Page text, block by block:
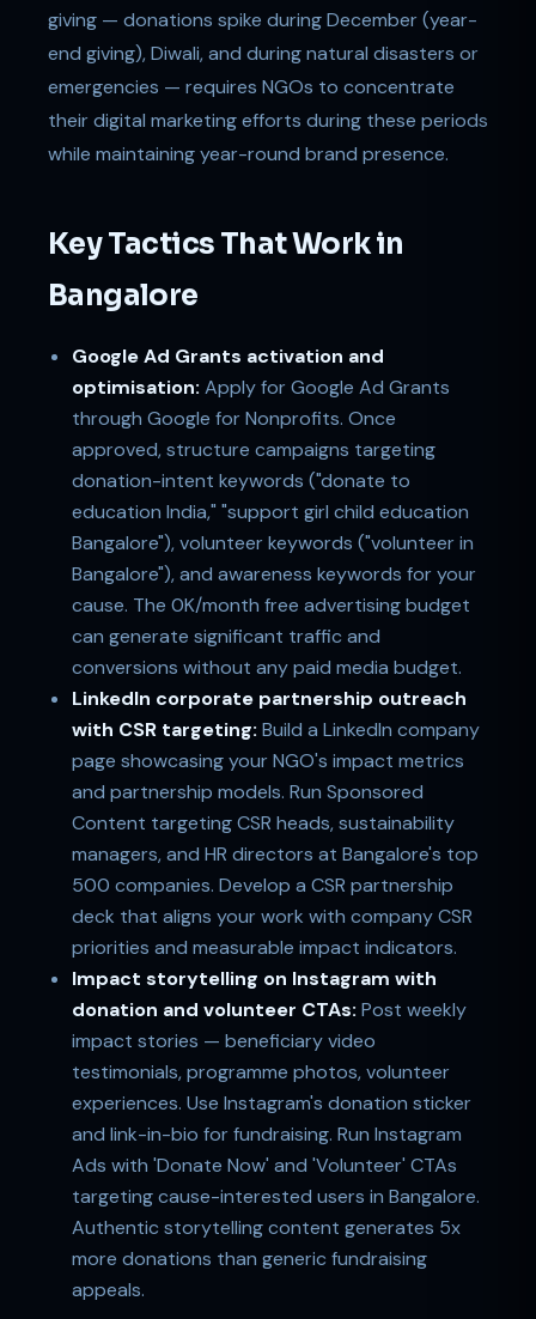
giving — donations spike during December (year-
end giving), Diwali, and during natural disasters or
emergencies — requires NGOs to concentrate
their digital marketing efforts during these periods
while maintaining year-round brand presence.
Key Tactics That Work in
Bangalore
Google Ad Grants activation and
optimisation: Apply for Google Ad Grants
through Google for Nonprofits. Once
approved, structure campaigns targeting
donation-intent keywords ("donate to
education India," "support girl child education
Bangalore"), volunteer keywords ("volunteer in
Bangalore"), and awareness keywords for your
cause. The 0K/month free advertising budget
can generate significant traffic and
conversions without any paid media budget.
LinkedIn corporate partnership outreach
with CSR targeting: Build a LinkedIn company
page showcasing your NGO's impact metrics
and partnership models. Run Sponsored
Content targeting CSR heads, sustainability
managers, and HR directors at Bangalore's top
500 companies. Develop a CSR partnership
deck that aligns your work with company CSR
priorities and measurable impact indicators.
Impact storytelling on Instagram with
donation and volunteer CTAs: Post weekly
impact stories — beneficiary video
testimonials, programme photos, volunteer
experiences. Use Instagram's donation sticker
and link-in-bio for fundraising. Run Instagram
Ads with 'Donate Now' and 'Volunteer' CTAs
targeting cause-interested users in Bangalore.
Authentic storytelling content generates 5x
more donations than generic fundraising
appeals.